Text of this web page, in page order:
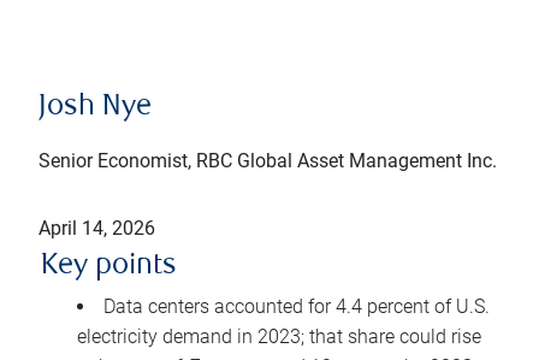
Josh Nye
Senior Economist, RBC Global Asset Management Inc.
April 14, 2026
Key points
Data centers accounted for 4.4 percent of U.S.
electricity demand in 2023; that share could rise